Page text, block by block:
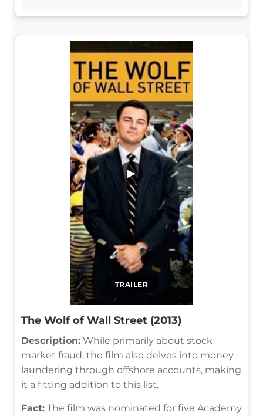
TRAILER
▶
The Wolf of Wall Street (2013)
Description: While primarily about stock
market fraud, the film also delves into money
laundering through offshore accounts, making
it a fitting addition to this list.
Fact: The film was nominated for five Academy